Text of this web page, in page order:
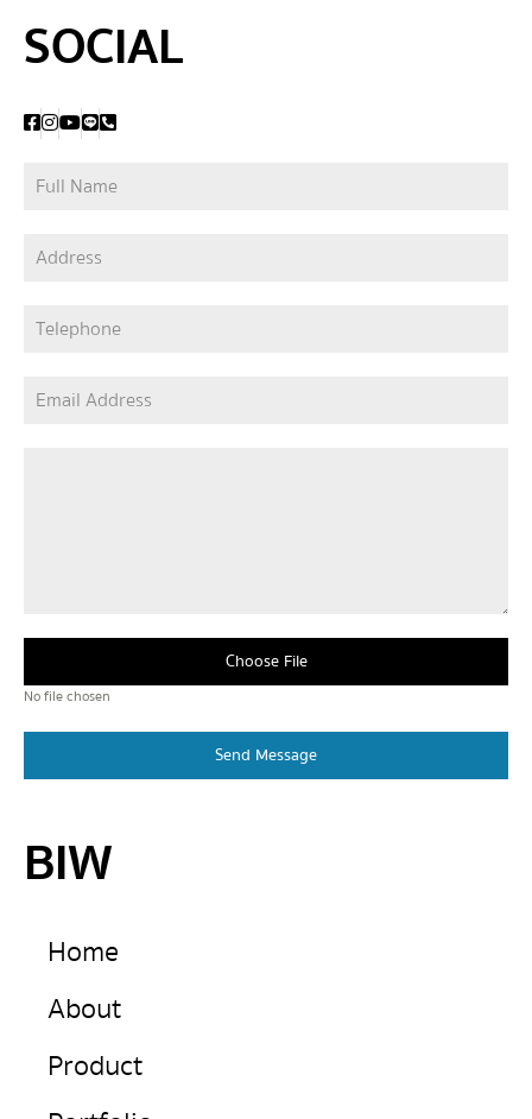
SOCIAL
Choose File
No file chosen
Send Message
BIW
Home
About
Product